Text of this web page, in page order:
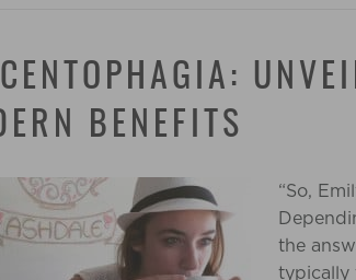
BENEFITS
“So,
the
typically